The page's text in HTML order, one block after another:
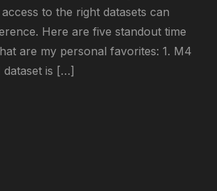
to the right datasets can
Here are five standout time
are my personal favorites: 1. M4
dataset is […]